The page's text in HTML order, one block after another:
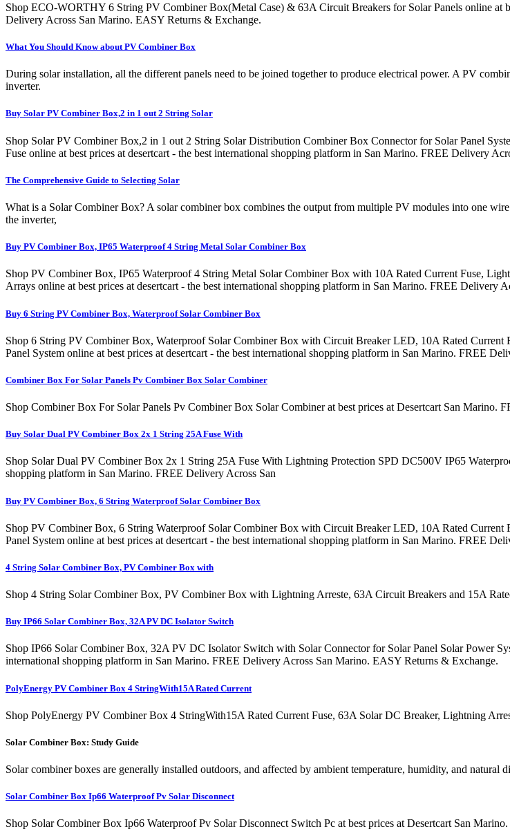
Shop ECO-WORTHY 6 String PV Combiner Box(Metal Case) & 63A Circuit Breakers for Solar Panels online at
Delivery Across San Marino. EASY Returns & Exchange.
What You Should Know about PV Combiner Box
During solar installation, all the different panels need to be joined together to produce electrical power. A PV
inverter.
Buy Solar PV Combiner Box,2 in 1 out 2 String Solar
Shop Solar PV Combiner Box,2 in 1 out 2 String Solar Distribution Combiner Box Connector for Solar Panel
Fuse online at best prices at desertcart - the best international shopping platform in San Marino. FREE Delivery
The Comprehensive Guide to Selecting Solar
What is a Solar Combiner Box? A solar combiner box combines the output from multiple PV modules into one
the inverter,
Buy PV Combiner Box, IP65 Waterproof 4 String Metal Solar Combiner Box
Shop PV Combiner Box, IP65 Waterproof 4 String Metal Solar Combiner Box with 10A Rated Current Fuse,
Arrays online at best prices at desertcart - the best international shopping platform in San Marino. FREE Delivery
Buy 6 String PV Combiner Box, Waterproof Solar Combiner Box
Shop 6 String PV Combiner Box, Waterproof Solar Combiner Box with Circuit Breaker LED, 10A Rated
Panel System online at best prices at desertcart - the best international shopping platform in San Marino. FREE
Combiner Box For Solar Panels Pv Combiner Box Solar Combiner
Shop Combiner Box For Solar Panels Pv Combiner Box Solar Combiner at best prices at Desertcart San
Buy Solar Dual PV Combiner Box 2x 1 String 25A Fuse With
Shop Solar Dual PV Combiner Box 2x 1 String 25A Fuse With Lightning Protection SPD DC500V IP65
shopping platform in San Marino. FREE Delivery Across San
Buy PV Combiner Box, 6 String Waterproof Solar Combiner Box
Shop PV Combiner Box, 6 String Waterproof Solar Combiner Box with Circuit Breaker LED, 10A Rated
Panel System online at best prices at desertcart - the best international shopping platform in San Marino. FREE
4 String Solar Combiner Box, PV Combiner Box with
Shop 4 String Solar Combiner Box, PV Combiner Box with Lightning Arreste, 63A Circuit Breakers and 15A
Buy IP66 Solar Combiner Box, 32A PV DC Isolator Switch
Shop IP66 Solar Combiner Box, 32A PV DC Isolator Switch with Solar Connector for Solar Panel Solar Power
international shopping platform in San Marino. FREE Delivery Across San Marino. EASY Returns & Exchange.
PolyEnergy PV Combiner Box 4 StringWith15A Rated Current
Shop PolyEnergy PV Combiner Box 4 StringWith15A Rated Current Fuse, 63A Solar DC Breaker, Lightning
Solar Combiner Box: Study Guide
Solar combiner boxes are generally installed outdoors, and affected by ambient temperature, humidity, and
Solar Combiner Box Ip66 Waterproof Pv Solar Disconnect
Shop Solar Combiner Box Ip66 Waterproof Pv Solar Disconnect Switch Pc at best prices at Desertcart San